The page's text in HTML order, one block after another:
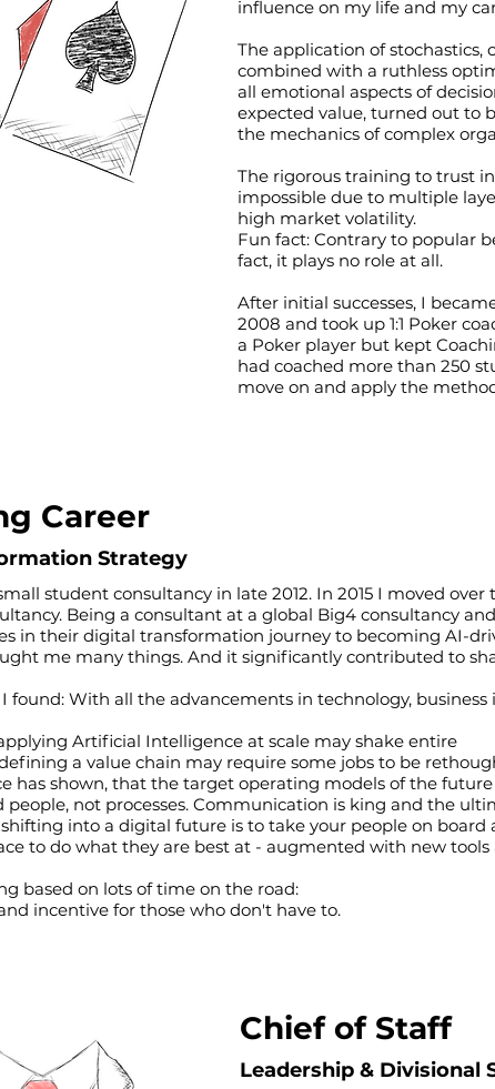
influence on my life and my
The application of
combined with a ruthless
all emotional aspects of
expected value, turned out to
the mechanics of complex
The rigorous training to trust
impossible due to multiple
high market volatility.
Fun fact: Contrary to popular
fact, it plays no role at all.
After initial successes, I
2008 and took up 1:1 Poker
a Poker player but kept
had coached more than 250
move on and apply the
Career
Strategy
student consultancy in late 2012. In 2015 I moved over
Being a consultant at a global Big4 consultancy and
in their digital transformation journey to becoming AI-
me many things. And it significantly contributed to
found: With all the advancements in technology, business
Artificial Intelligence at scale may shake entire
a value chain may require some jobs to be
has shown, that the target operating models of the
not processes. Communication is king and the
shifting into a digital future is to take your people on board
to do what they are best at - augmented with new tools
based on lots of time on the road:
incentive for those who don't have to.
Chief of Staff
Leadership & Divisional